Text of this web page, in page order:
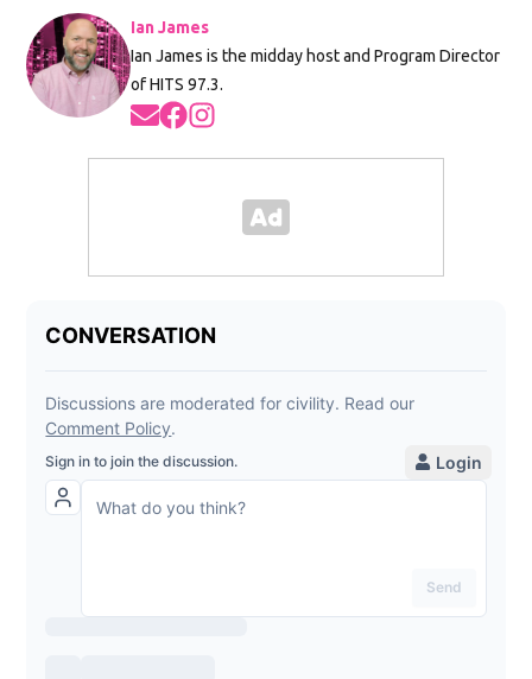
Ian James
Ian James is the midday host and Program Director
of HITS 97.3.
Opens in new window
Opens in new window